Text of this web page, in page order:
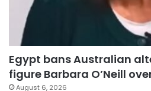
Egypt bans Australian
figure Barbara O’Neill
August 6, 2026